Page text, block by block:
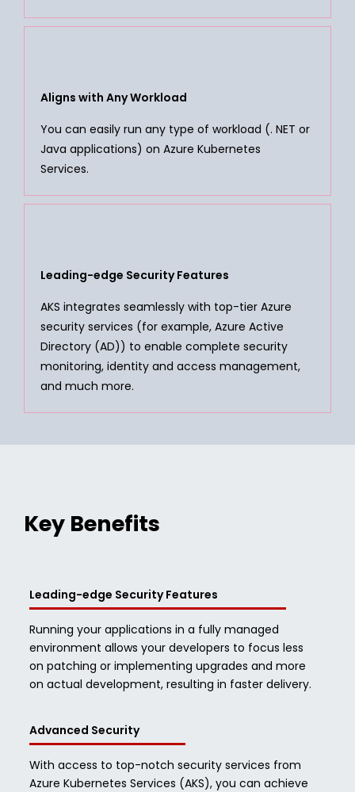
Aligns with Any Workload
You can easily run any type of workload (. NET or
Java applications) on Azure Kubernetes
Services.
Leading-edge Security Features
AKS integrates seamlessly with top-tier Azure
security services (for example, Azure Active
Directory (AD)) to enable complete security
monitoring, identity and access management,
and much more.
Key Benefits
Leading-edge Security Features
Running your applications in a fully managed
environment allows your developers to focus less
on patching or implementing upgrades and more
on actual development, resulting in faster delivery.
Advanced Security
With access to top-notch security services from
Azure Kubernetes Services (AKS), you can achieve